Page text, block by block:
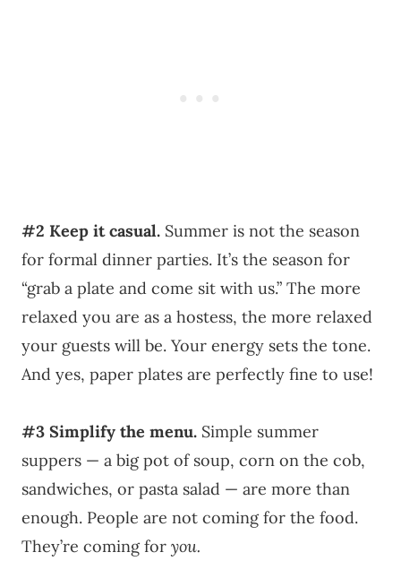
#2 Keep it casual. Summer is not the season
for formal dinner parties. It’s the season for
“grab a plate and come sit with us.” The more
relaxed you are as a hostess, the more relaxed
your guests will be. Your energy sets the tone.
And yes, paper plates are perfectly fine to use!
#3 Simplify the menu. Simple summer
suppers — a big pot of soup, corn on the cob,
sandwiches, or pasta salad — are more than
enough. People are not coming for the food.
They’re coming for you.